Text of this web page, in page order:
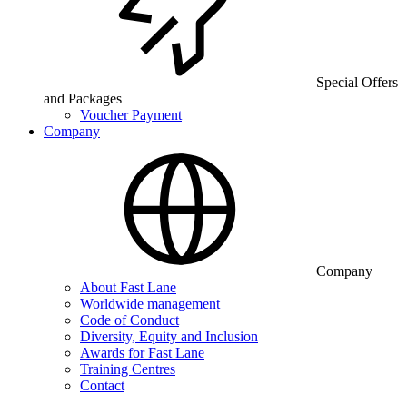
Special Offers
and Packages
Voucher Payment
Company
Company
About Fast Lane
Worldwide management
Code of Conduct
Diversity, Equity and Inclusion
Awards for Fast Lane
Training Centres
Contact